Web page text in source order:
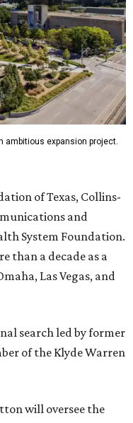
ambitious expansion project.
of Texas, Collins-
and
System Foundation.
than a decade as a
Las Vegas, and
search led by former
of the Klyde Warren
will oversee the